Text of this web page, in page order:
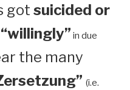
got suicided or
in due
the many
(i.e.